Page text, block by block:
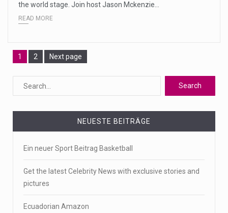
the world stage. Join host Jason Mckenzie…
READ MORE
Page
1 Page
2 Next page
NEUESTE BEITRÄGE
Ein neuer Sport Beitrag Basketball
Get the latest Celebrity News with exclusive stories and
pictures
Ecuadorian Amazon